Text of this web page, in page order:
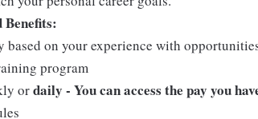
Benefits:
based on your experience with
program
ordaily - You can access the pay you